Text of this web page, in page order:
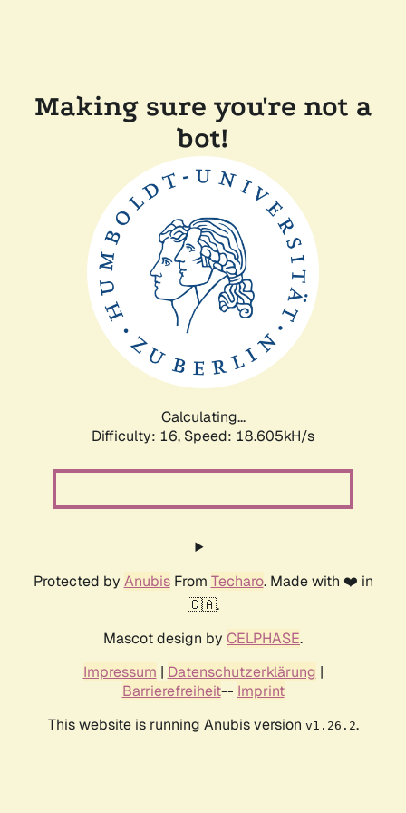
Making sure you're not a
bot!
Calculating...
Difficulty: 16, Speed: 18.605kH/s
Protected by AnubisFrom Techaro. Made with ❤️ in
🇨🇦.
Mascot design by CELPHASE.
Impressum | Datenschutzerklärung |
Barrierefreiheit-- Imprint
This website is running Anubis version v1.26.2.